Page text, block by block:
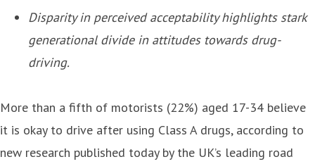
Disparity in perceived acceptability highlights stark
generational divide in attitudes towards drug-
driving.
More than a fifth of motorists (22%) aged 17-34 believe
it is okay to drive after using Class A drugs, according to
new research published today by the UK’s leading road